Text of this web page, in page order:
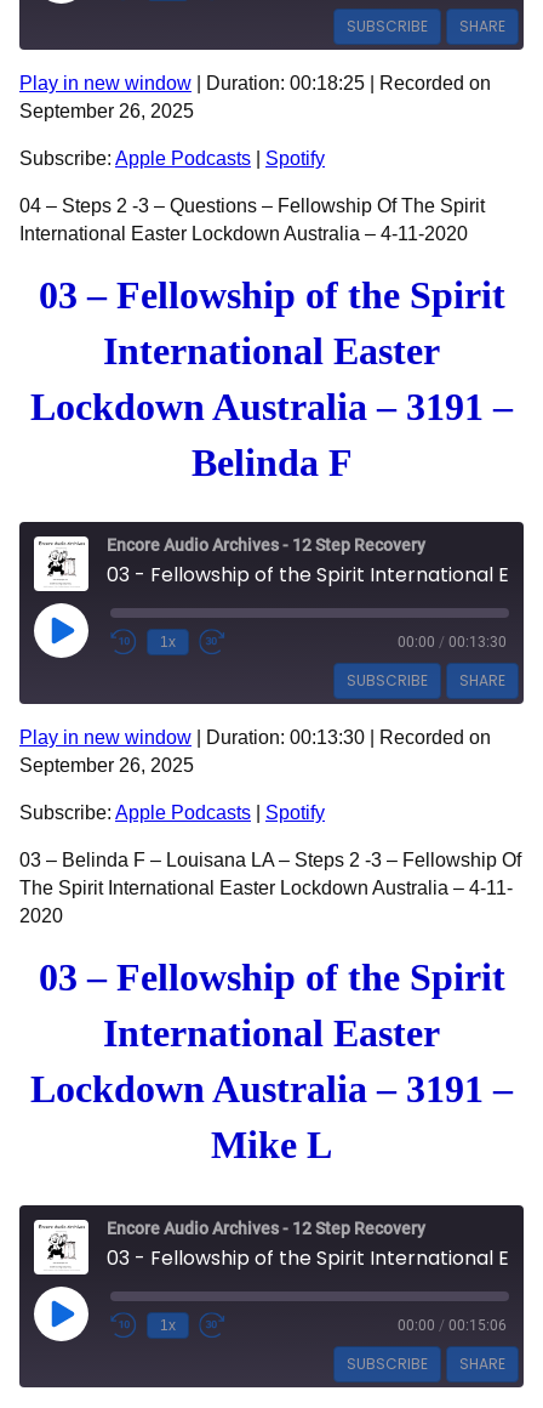
SUBSCRIBE SHARE
Apple Podcasts
SHARE
LINK
EMBED
Play in new window Duration: 00:18:25
Recorded on
September 26, 2025
Subscribe: Apple Podcasts Spotify
04 – Steps 2 -3 – Questions – Fellowship Of The Spirit
International Easter Lockdown Australia – 4-11-2020
03 – Fellowship of the Spirit
International Easter
Lockdown Australia – 3191 –
Belinda F
Encore Audio Archives - 12 Step Recovery
Play Episode 1x 00:00 / 00:13:30
SUBSCRIBE SHARE
Apple Podcasts
SHARE
LINK
EMBED
Play in new window Duration: 00:13:30
Recorded on
September 26, 2025
Subscribe: Apple Podcasts Spotify
03 – Belinda F – Louisana LA – Steps 2 -3 – Fellowship Of
The Spirit International Easter Lockdown Australia – 4-11-
2020
03 – Fellowship of the Spirit
International Easter
Lockdown Australia – 3191 –
Mike L
Encore Audio Archives - 12 Step Recovery
Play Episode 1x 00:00 / 00:15:06
SUBSCRIBE SHARE